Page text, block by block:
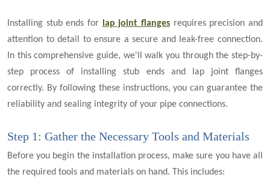
Installing stub ends for lap joint flanges requires precision and
attention to detail to ensure a secure and leak-free connection.
In this comprehensive guide, we'll walk you through the step-by-
step process of installing stub ends and lap joint flanges
correctly. By following these instructions, you can guarantee the
reliability and sealing integrity of your pipe connections.
Step 1: Gather the Necessary Tools and Materials
Before you begin the installation process, make sure you have all
the required tools and materials on hand. This includes: